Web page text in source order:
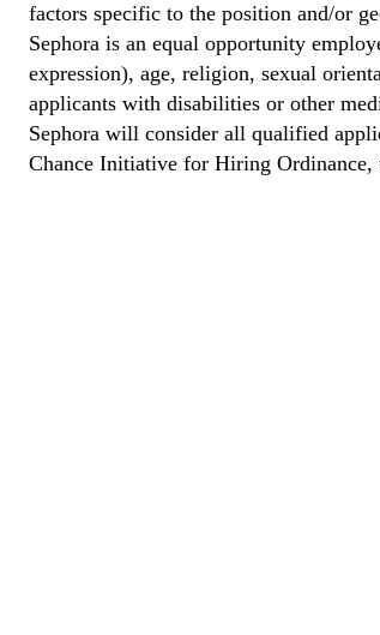
factors specific to the position and/or
Sephora is an equal opportunity
expression), age, religion, sexual
applicants with disabilities or other
Sephora will consider all qualified
Chance Initiative for Hiring Ordinance,